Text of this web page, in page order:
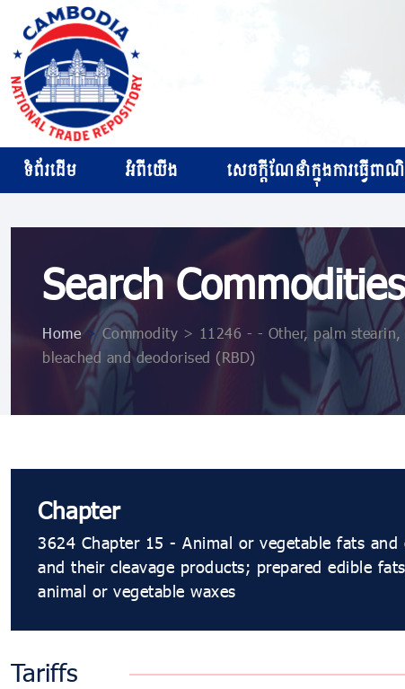
ទំព័រដើម អំពីយើង សេចក្ដីណែនាំក្នុងការធ្វើពាណិ
Search Commodities
Home >Commodity > 11246 - - Other, palm
bleached and deodorised (RBD)
Chapter
3624 Chapter 15 - Animal or vegetable fats and
and their cleavage products; prepared edible
animal or vegetable waxes
Tariffs